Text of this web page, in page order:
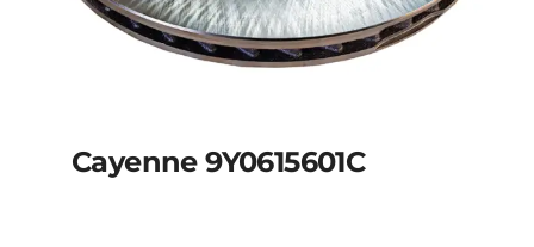
Cayenne 9Y0615601C